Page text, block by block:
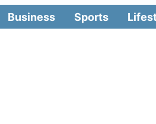
Business Sports